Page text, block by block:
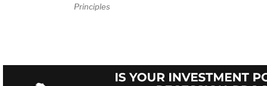
Principles